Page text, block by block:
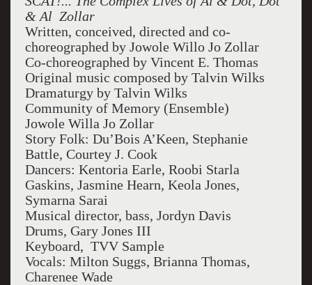
& Al Zollar
Written, conceived, directed and co-
choreographed by Jowole Willo Jo Zollar
Co-choreographed by Vincent E. Thomas
Original music composed by Talvin Wilks
Dramaturgy by Talvin Wilks
Community of Memory (Ensemble)
Jowole Willa Jo Zollar
Story Folk: Du’Bois A’Keen, Stephanie
Battle, Courtey J. Cook
Dancers: Kentoria Earle, Roobi Starla
Gaskins, Jasmine Hearn, Keola Jones,
Symarna Sarai
Musical director, bass, Jordyn Davis
Drums, Gary Jones III
Keyboard, TVV Sample
Vocals: Milton Suggs, Brianna Thomas,
Charenee Wade